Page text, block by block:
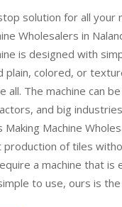
solution for all your
Wholesalers in
is designed with
plain, colored, or
all. The machine can
and big
Machine
of tiles
a machine that is
to use, ours is